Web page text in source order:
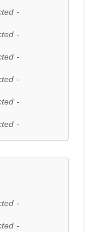
-
-
-
-
-
-
-
-